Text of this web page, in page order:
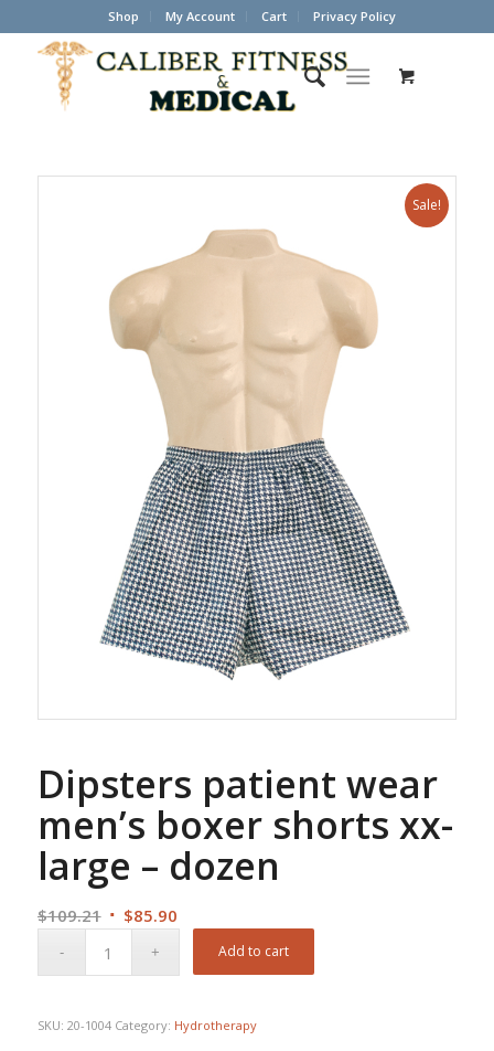
Shop My Account Cart Privacy Policy
Sale!
Dipsters patient wear
men’s boxer shorts xx-
large – dozen
$109.21 Original
$85.90Current
is:
Add to cart
SKU: 20-1004 Category: Hydrotherapy